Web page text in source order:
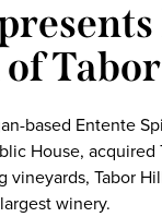
based Entente
House,
Tabor
winery.